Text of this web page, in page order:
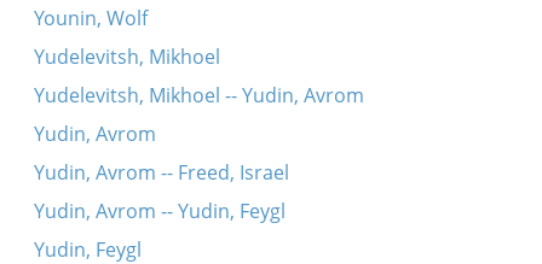
Younin, Wolf
Yudelevitsh, Mikhoel
Yudelevitsh, Mikhoel -- Yudin, Avrom
Yudin, Avrom
Yudin, Avrom -- Freed, Israel
Yudin, Avrom -- Yudin, Feygl
Yudin, Feygl